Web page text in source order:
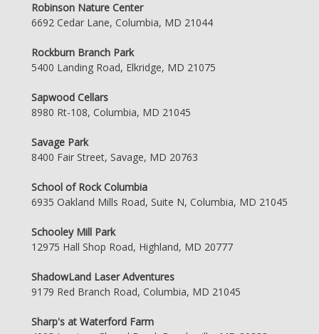
Robinson Nature Center
6692 Cedar Lane, Columbia, MD 21044
Rockburn Branch Park
5400 Landing Road, Elkridge, MD 21075
Sapwood Cellars
8980 Rt-108, Columbia, MD 21045
Savage Park
8400 Fair Street, Savage, MD 20763
School of Rock Columbia
6935 Oakland Mills Road, Suite N, Columbia, MD 21045
Schooley Mill Park
12975 Hall Shop Road, Highland, MD 20777
ShadowLand Laser Adventures
9179 Red Branch Road, Columbia, MD 21045
Sharp's at Waterford Farm